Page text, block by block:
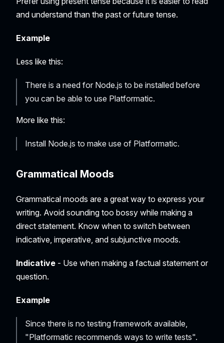
and understand than the past or future tense.
Example
Less like this:
There is a need for Node.js to be installed before
you can be able to use Platformatic.
More like this:
Install Node.js to make use of Platformatic.
Grammatical Moods
Grammatical moods are a great way to express your
writing. Avoid sounding too bossy while making a
direct statement. Know when to switch between
indicative, imperative, and subjunctive moods.
Indicative - Use when making a factual statement or
question.
Example
Since there is no testing framework available,
"Platformatic recommends ways to write tests".